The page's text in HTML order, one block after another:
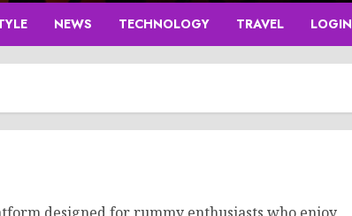
NEWS TECHNOLOGY TRAVEL LOGIN